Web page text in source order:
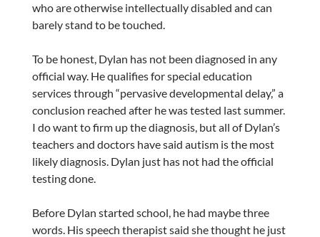
who are otherwise intellectually disabled and can
barely stand to be touched.
To be honest, Dylan has not been diagnosed in any
official way. He qualifies for special education
services through “pervasive developmental delay,” a
conclusion reached after he was tested last summer.
I do want to firm up the diagnosis, but all of Dylan’s
teachers and doctors have said autism is the most
likely diagnosis. Dylan just has not had the official
testing done.
Before Dylan started school, he had maybe three
words. His speech therapist said she thought he just